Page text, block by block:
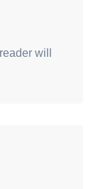
will